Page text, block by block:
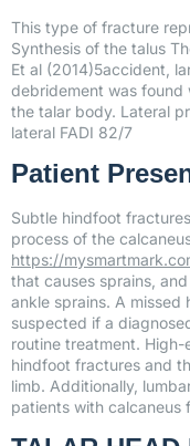
This type of fracture
Synthesis of the talus
Et al (2014)5accident,
debridement was found
the talar body. Lateral
lateral FADI 82/7
Patient
Subtle hindfoot
process of the
https://
that causes sprains,
ankle sprains. A
suspected if a
routine treatment.
hindfoot fractures and
limb. Additionally,
patients with calcaneus